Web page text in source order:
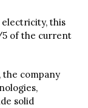
this
5 of the current
company
solid